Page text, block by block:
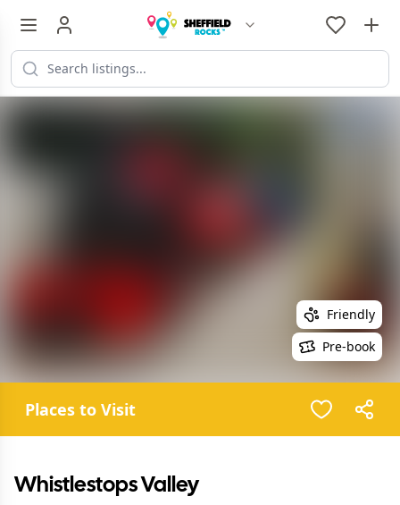
Friendly
Pre-book
Places to Visit
Whistlestops Valley